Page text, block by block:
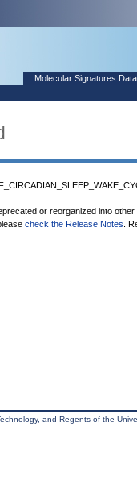
Molecular Signatures
or reorganized into
check the Release Notes .
and Regents of the